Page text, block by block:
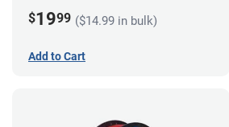
$1999 ($14.99 in bulk)
Add to Cart